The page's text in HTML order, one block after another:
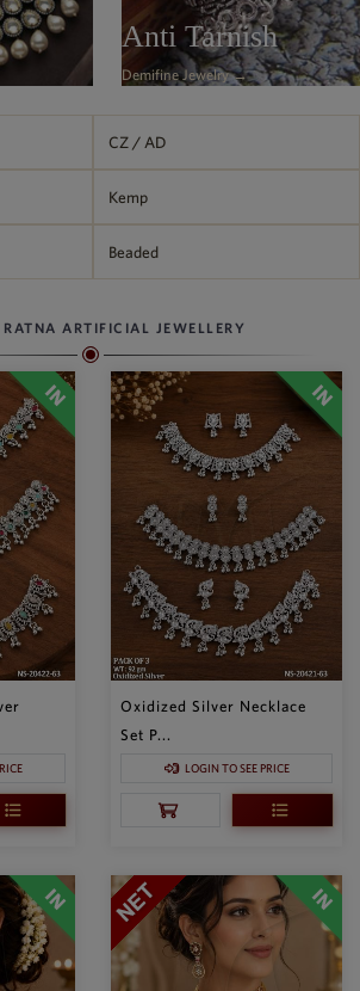
Anti Tarnish
Demifine Jewelry →
CZ / AD
Kemp
Beaded
ARTIFICIAL JEWELLERY
Oxidized Silver Necklace
Set P...
LOGIN TO SEE PRICE